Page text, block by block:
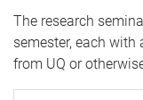
The research
semester, each
from UQ or